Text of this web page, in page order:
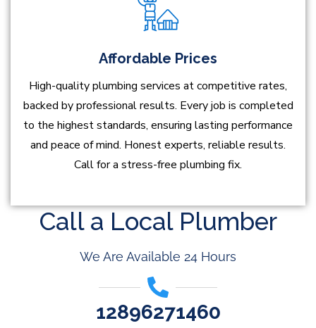
Affordable Prices
High-quality plumbing services at competitive rates,
backed by professional results. Every job is completed
to the highest standards, ensuring lasting performance
and peace of mind. Honest experts, reliable results.
Call for a stress-free plumbing fix.
Call a Local Plumber
We Are Available 24 Hours
12896271460